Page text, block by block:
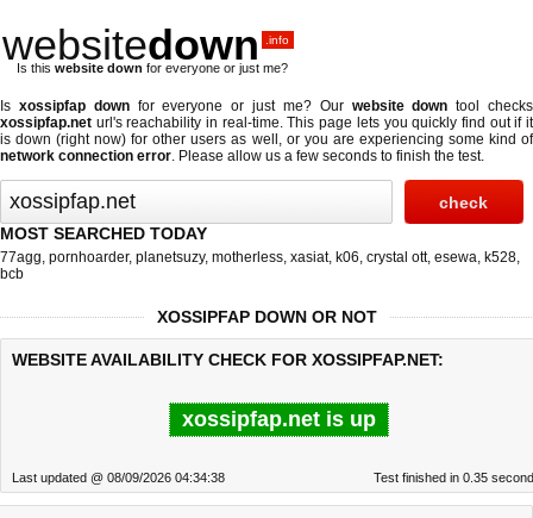
websitedown .info
Is this website down for everyone or just me?
Is xossipfap downfor everyone or just me? Our website down tool checks
xossipfap.net url's reachability in real-time. This page lets you quickly find out if it
is down (right now) for other users as well, or you are experiencing some kind of
network connection error. Please allow us a few seconds to finish the test.
MOST SEARCHED TODAY
77agg, pornhoarder, planetsuzy, motherless, xasiat, k06, crystal ott, esewa, k528,
bcb
XOSSIPFAP DOWN OR NOT
WEBSITE AVAILABILITY CHECK FOR XOSSIPFAP.NET:
xossipfap.net is up
Last updated @ 08/09/2026 04:34:38 Test finished in 0.35